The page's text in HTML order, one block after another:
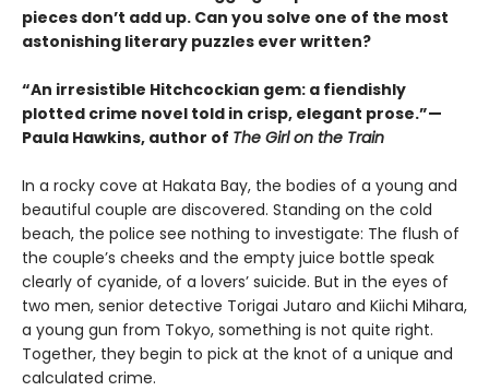
pieces don’t add up. Can you solve one of the most
astonishing literary puzzles ever written?
“An irresistible Hitchcockian gem: a fiendishly
plotted crime novel told in crisp, elegant prose.”—
Paula Hawkins, author of The Girl on the Train
In a rocky cove at Hakata Bay, the bodies of a young and
beautiful couple are discovered. Standing on the cold
beach, the police see nothing to investigate: The flush of
the couple’s cheeks and the empty juice bottle speak
clearly of cyanide, of a lovers’ suicide. But in the eyes of
two men, senior detective Torigai Jutaro and Kiichi Mihara,
a young gun from Tokyo, something is not quite right.
Together, they begin to pick at the knot of a unique and
calculated crime.